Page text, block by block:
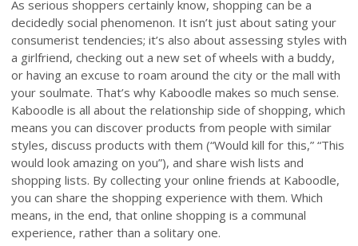
As serious shoppers certainly know, shopping can be a
decidedly social phenomenon. It isn’t just about sating your
consumerist tendencies; it’s also about assessing styles with
a girlfriend, checking out a new set of wheels with a buddy,
or having an excuse to roam around the city or the mall with
your soulmate. That’s why Kaboodle makes so much sense.
Kaboodle is all about the relationship side of shopping, which
means you can discover products from people with similar
styles, discuss products with them (“Would kill for this,” “This
would look amazing on you”), and share wish lists and
shopping lists. By collecting your online friends at Kaboodle,
you can share the shopping experience with them. Which
means, in the end, that online shopping is a communal
experience, rather than a solitary one.